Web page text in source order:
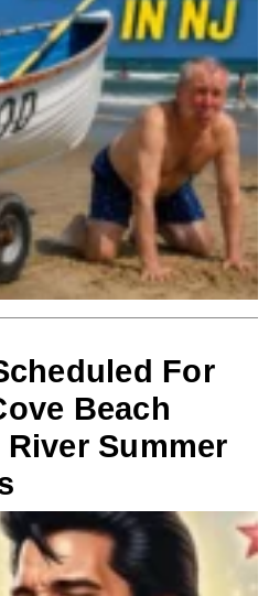
For
Beach
Summer